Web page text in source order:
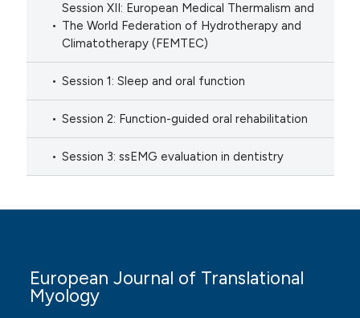
Session XII: European Medical Thermalism and
The World Federation of Hydrotherapy and
Climatotherapy (FEMTEC)
Session 1: Sleep and oral function
Session 2: Function-guided oral rehabilitation
Session 3: ssEMG evaluation in dentistry
European Journal of Translational
Myology